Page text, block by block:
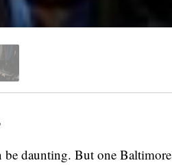
daunting. But one